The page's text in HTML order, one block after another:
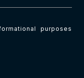
purposes